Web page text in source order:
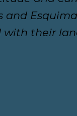
and
with their